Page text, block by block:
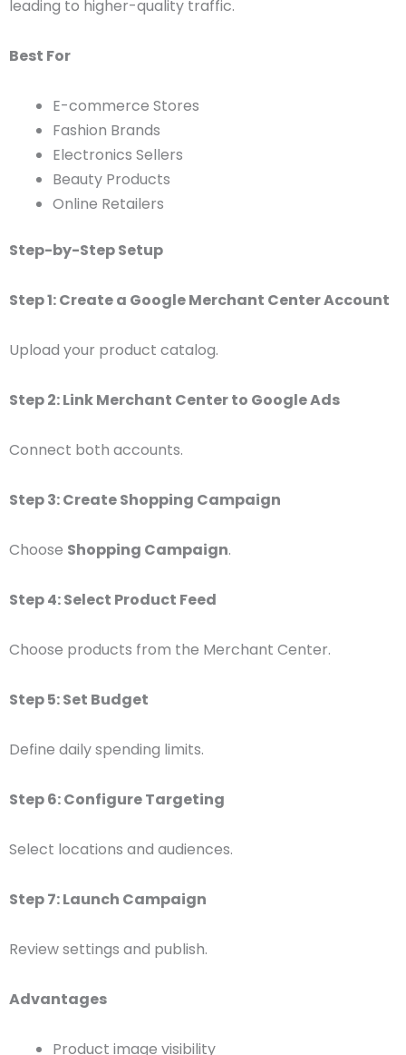
leading to higher-quality traffic.
Best For
E-commerce Stores
Fashion Brands
Electronics Sellers
Beauty Products
Online Retailers
Step-by-Step Setup
Step 1: Create a Google Merchant Center Account
Upload your product catalog.
Step 2: Link Merchant Center to Google Ads
Connect both accounts.
Step 3: Create Shopping Campaign
Choose Shopping Campaign.
Step 4: Select Product Feed
Choose products from the Merchant Center.
Step 5: Set Budget
Define daily spending limits.
Step 6: Configure Targeting
Select locations and audiences.
Step 7: Launch Campaign
Review settings and publish.
Advantages
Product image visibility